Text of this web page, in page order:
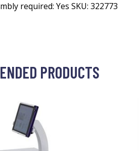
required: Yes SKU: 322773
PRODUCTS